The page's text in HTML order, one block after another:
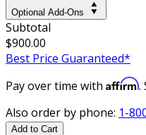
Optional Add-Ons
Subtotal
$900.00
Best Price Guaranteed*
Pay over time with Affirm.
Also order by phone: 1-
Add to Cart